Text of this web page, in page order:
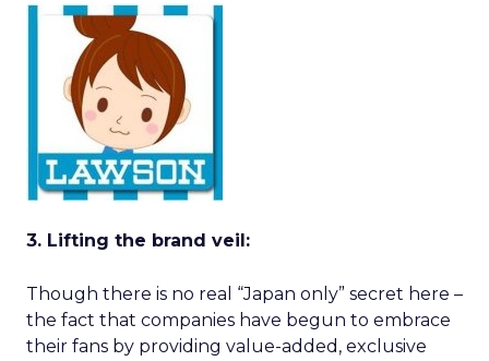
3. Lifting the brand veil:
Though there is no real “Japan only” secret here –
the fact that companies have begun to embrace
their fans by providing value-added, exclusive